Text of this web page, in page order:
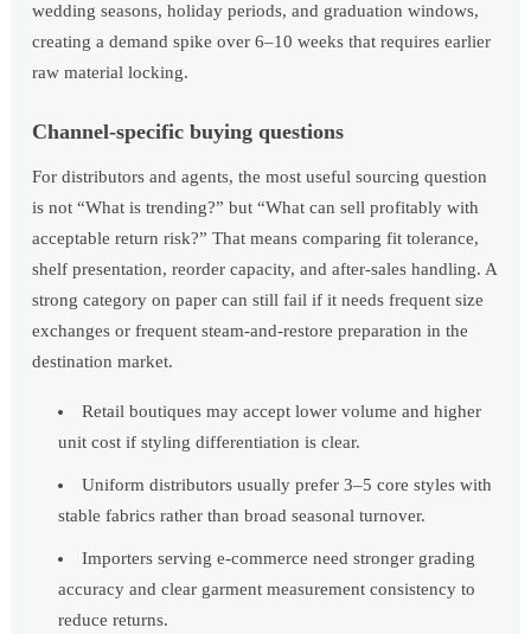
wedding seasons, holiday periods, and graduation windows,
creating a demand spike over 6–10 weeks that requires earlier
raw material locking.
Channel-specific buying questions
For distributors and agents, the most useful sourcing question
is not “What is trending?” but “What can sell profitably with
acceptable return risk?” That means comparing fit tolerance,
shelf presentation, reorder capacity, and after-sales handling. A
strong category on paper can still fail if it needs frequent size
exchanges or frequent steam-and-restore preparation in the
destination market.
Retail boutiques may accept lower volume and higher
unit cost if styling differentiation is clear.
Uniform distributors usually prefer 3–5 core styles with
stable fabrics rather than broad seasonal turnover.
Importers serving e-commerce need stronger grading
accuracy and clear garment measurement consistency to
reduce returns.